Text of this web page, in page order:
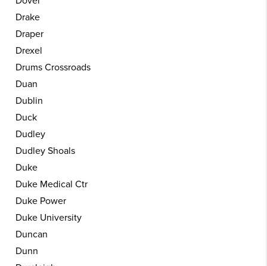
Drake
Draper
Drexel
Drums Crossroads
Duan
Dublin
Duck
Dudley
Dudley Shoals
Duke
Duke Medical Ctr
Duke Power
Duke University
Duncan
Dunn